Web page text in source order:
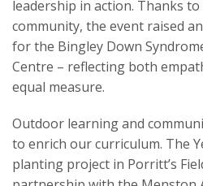
leadership in action. Thanks
community, the event raised
for the Bingley Down
Centre – reflecting both
equal measure.
Outdoor learning and
to enrich our curriculum. The
planting project in Porritt’s